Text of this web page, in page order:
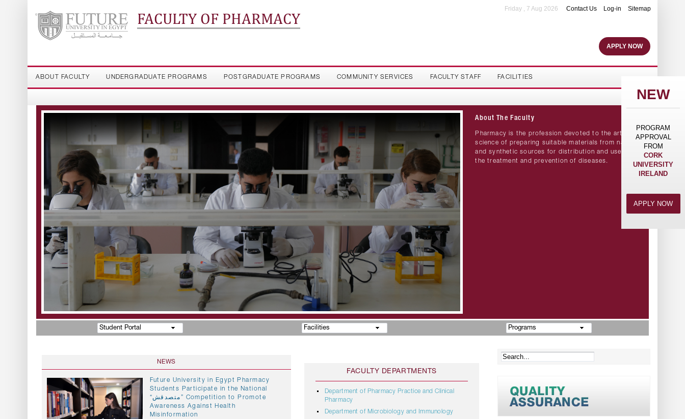
FACULTY OF PHARMACY
Contact Us Log-in Sitemap
Friday , 7 Aug 2026
APPLY NOW
ABOUT FACULTY UNDERGRADUATE PROGRAMS POSTGRADUATE PROGRAMS COMMUNITY SERVICES FACULTY STAFF FACILITIES
NEW
PROGRAM
APPROVAL
FROM
CORK
UNIVERSITY
IRELAND
APPLY NOW
About The Faculty
Pharmacy is the profession devoted to the art and
science of preparing suitable materials from natural
and synthetic sources for distribution and use in
the treatment and prevention of diseases.
Student Portal Facilities Programs
NEWS
Future University in Egypt Pharmacy
Students Participate in the National
“متصدقش” Competition to Promote
Awareness Against Health
Misinformation
FACULTY DEPARTMENTS
Department of Pharmacy Practice and Clinical
Pharmacy
Department of Microbiology and Immunology